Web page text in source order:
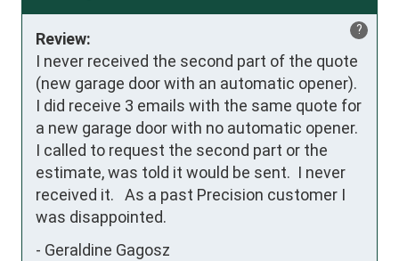
?
Review:
I never received the second part of the quote
(new garage door with an automatic opener).
I did receive 3 emails with the same quote for
a new garage door with no automatic opener.
I called to request the second part or the
estimate, was told it would be sent.  I never
received it.   As a past Precision customer I
was disappointed.
- Geraldine Gagosz